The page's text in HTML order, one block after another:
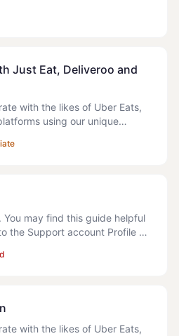
After you have amended
then follow the gui
Just Eat, Deliveroo and
with the likes of Uber Eats,
using our unique
to sync your entire menu
prices with on
You may find this guide helpful
the Support account Profile >
Onc
with the likes of Uber Eats,